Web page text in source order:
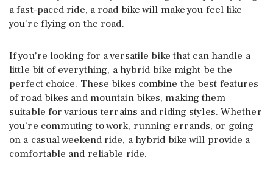
a fast-paced ride, a road bike will make you feel like
you’re flying on the road.
If you’re looking for a versatile bike that can handle a
little bit of everything, a hybrid bike might be the
perfect choice. These bikes combine the best features
of road bikes and mountain bikes, making them
suitable for various terrains and riding styles. Whether
you’re commuting to work, running errands, or going
on a casual weekend ride, a hybrid bike will provide a
comfortable and reliable ride.